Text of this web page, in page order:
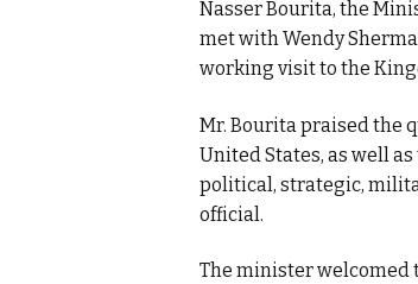
Nasser Bourita, the
met with Wendy
working visit to the
Mr. Bourita praised the
United States, as well
political, strategic,
official.
The minister welcomed